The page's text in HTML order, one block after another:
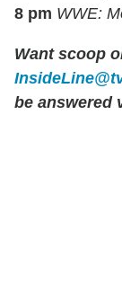
8 pm WWE:
Want scoop
be answered